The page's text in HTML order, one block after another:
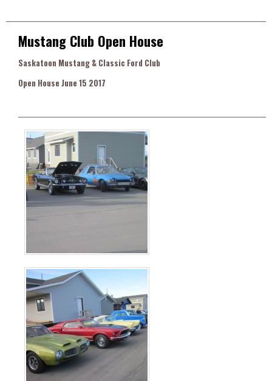
Mustang Club Open House
Saskatoon Mustang & Classic Ford Club
Open House June 15 2017